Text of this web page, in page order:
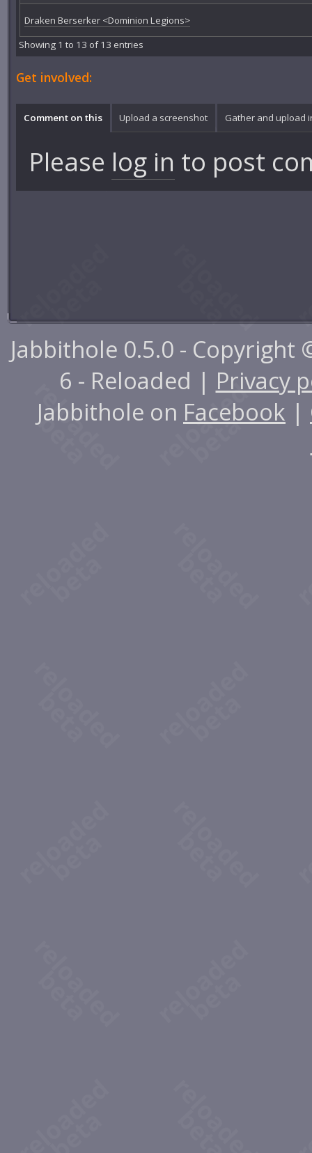
Draken Berserker <Dominion Legions>
Showing 1 to 13 of 13 entries
Get involved:
Comment on this Upload a screenshot Gather and upload
Please log in to post
Jabbithole 0.5.0 - Copyright
6 - Reloaded | Privacy
Jabbithole on Facebook |